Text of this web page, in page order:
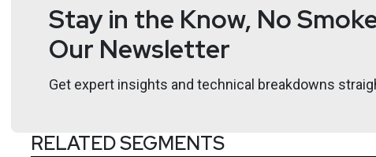
Stay in the Know, No
Our Newsletter
Get expert insights and technical breakdowns
RELATED SEGMENTS